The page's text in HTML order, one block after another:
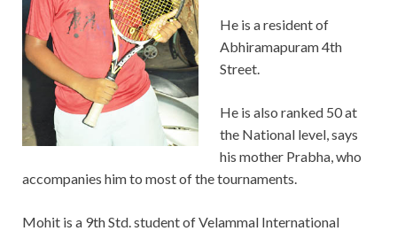
He is a resident of
Abhiramapuram 4th
Street.
He is also ranked 50 at
the National level, says
his mother Prabha, who
accompanies him to most of the tournaments.
Mohit is a 9th Std. student of Velammal International